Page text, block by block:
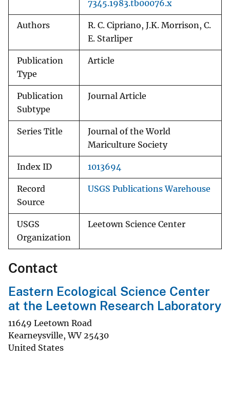
7345.1983.tb00076.x
Authors
R. C. Cipriano, J.K. Morrison, C.
E. Starliper
Publication
Type
Article
Publication
Subtype
Journal Article
Series Title
Journal of the World
Mariculture Society
Index ID 1013694
Record
Source
USGS Publications Warehouse
USGS
Organization
Leetown Science Center
Contact
Eastern Ecological Science Center
at the Leetown Research Laboratory
11649 Leetown Road
Kearneysville,WV 25430
United States